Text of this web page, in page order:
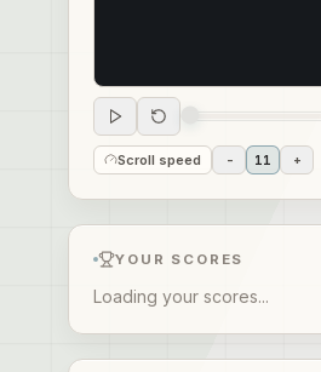
Scroll speed - 11 +
YOUR SCORES
Loading your scores...